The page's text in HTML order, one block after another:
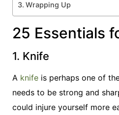
Wrapping Up
25 Essentials
1. Knife
A knife is perhaps one of
needs to be strong and
could injure yourself more